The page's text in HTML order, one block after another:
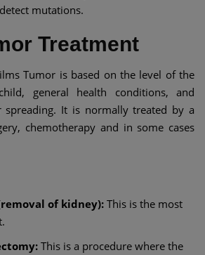
mutations.
Treatment
Tumor is based on the level of the
general health conditions, and
spreading. It is normally treated by a
chemotherapy and in some cases
of kidney): This is the most
This is a procedure where the